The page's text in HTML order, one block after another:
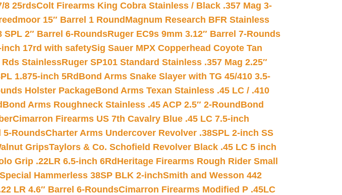
8 25rdsColt Firearms King Cobra Stainless / Black .357 Mag 3-
15″ Barrel 1 Round Magnum Research BFR Stainless
SPL 2″ Barrel 6-RoundsRuger EC9s 9mm 3.12″ Barrel 7-Rounds
inch 17rd with safetySig Sauer MPX Copperhead Coyote Tan
Rds StainlessRuger SP101 Standard Stainless .357 Mag 2.25″
1.875-inch 5RdBond Arms Snake Slayer with TG 45/410 3.5-
Holster PackageBond Arms Texan Stainless .45 LC / .410
Bond Arms Roughneck Stainless .45 ACP 2.5″ 2-Round Bond
Cimarron Firearms US 7th Cavalry Blue .45 LC 7.5-inch
5-RoundsCharter Arms Undercover Revolver .38SPL 2-inch SS
GripsTaylors & Co. Schofield Revolver Black .45 LC 5 inch
Grip .22LR 6.5-inch 6Rd Heritage Firearms Rough Rider Small
Hammerless 38SP BLK 2-inchSmith and Wesson 442
LR 4.6″ Barrel 6-RoundsCimarron Firearms Modified P .45LC